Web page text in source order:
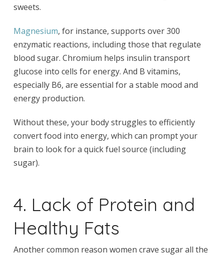
sweets.
Magnesium, for instance, supports over 300
enzymatic reactions, including those that regulate
blood sugar. Chromium helps insulin transport
glucose into cells for energy. And B vitamins,
especially B6, are essential for a stable mood and
energy production.
Without these, your body struggles to efficiently
convert food into energy, which can prompt your
brain to look for a quick fuel source (including
sugar).
4. Lack of Protein and
Healthy Fats
Another common reason women crave sugar all the